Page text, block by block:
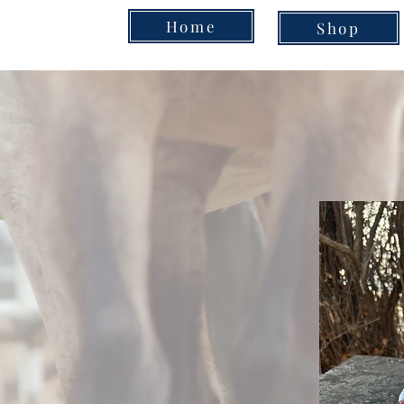
Home Shop